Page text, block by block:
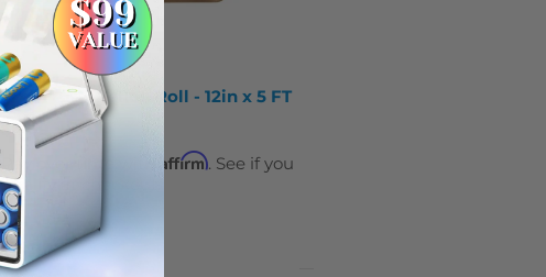
xTool PTFE Teflon Roll - 12in x 5 FT
$4.99
Pay over time with Affirm. See if you
qualify at checkout.